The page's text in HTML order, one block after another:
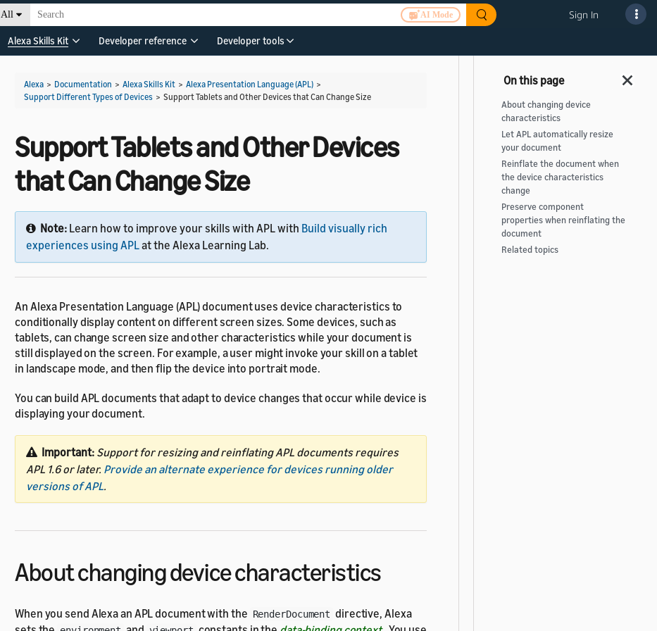
All AI Mode Sign In
Alexa Skills Kit Developer reference Developer tools
Alexa > Documentation > Alexa Skills Kit > Alexa Presentation Language (APL) >
Support Different Types of Devices > Support Tablets and Other Devices that Can Change Size
Support Tablets and Other Devices
that Can Change Size
Note: Learn how to improve your skills with APL with Build visually rich
experiences using APLat the Alexa Learning Lab.
An Alexa Presentation Language (APL) document uses device characteristics to
conditionally display content on different screen sizes. Some devices, such as
tablets, can change screen size and other characteristics while your document is
still displayed on the screen. For example, a user might invoke your skill on a tablet
in landscape mode, and then flip the device into portrait mode.
You can build APL documents that adapt to device changes that occur while device is
displaying your document.
Important: Support for resizing and reinflating APL documents requires
APL 1.6 or later. Provide an alternate experience for devices running older
versions of APL.
About changing device characteristics
When you send Alexa an APL document with the RenderDocument directive, Alexa
About changing device
characteristics
Let APL automatically resize
your document
Reinflate the document when
the device characteristics
change
Preserve component
properties when reinflating the
document
Related topics